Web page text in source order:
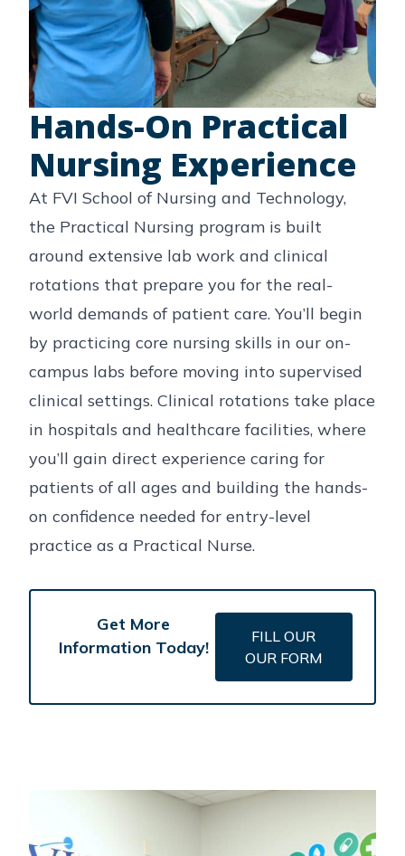
Hands-On Practical
Nursing Experience
At FVI School of Nursing and Technology,
the Practical Nursing program is built
around extensive lab work and clinical
rotations that prepare you for the real-
world demands of patient care. You’ll begin
by practicing core nursing skills in our on-
campus labs before moving into supervised
clinical settings. Clinical rotations take place
in hospitals and healthcare facilities, where
you’ll gain direct experience caring for
patients of all ages and building the hands-
on confidence needed for entry-level
practice as a Practical Nurse.
Get More
Information Today!
FILL OUR
OUR FORM